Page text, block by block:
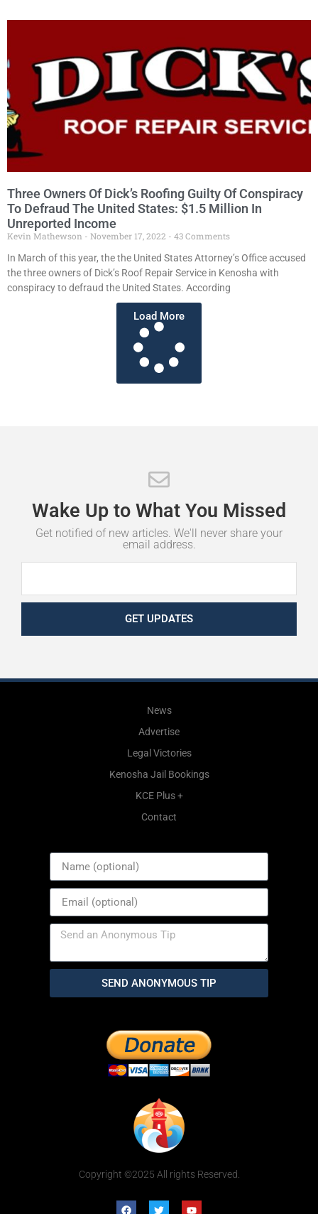
Three Owners Of Dick’s Roofing Guilty Of Conspiracy
To Defraud The United States: $1.5 Million In
Unreported Income
Kevin Mathewson November 17, 2022
43 Comments
In March of this year, the the United States Attorney’s Office accused
the three owners of Dick’s Roof Repair Service in Kenosha with
conspiracy to defraud the United States. According
Load More
Wake Up to What You Missed
Get notified of new articles. We'll never share your
email address.
GET UPDATES
News
Advertise
Legal Victories
Kenosha Jail Bookings
KCE Plus +
Contact
SEND ANONYMOUS TIP
Copyright ©2025 All rights Reserved.